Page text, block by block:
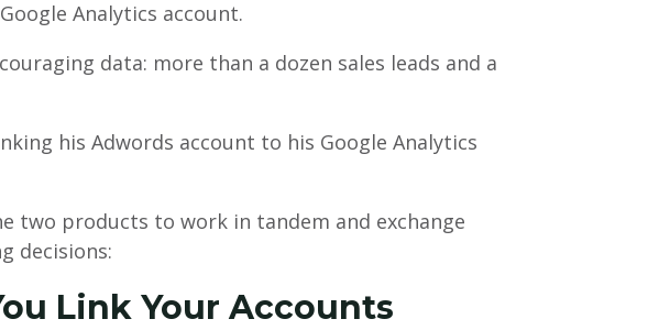
Analytics account.
data: more than a dozen sales leads and a
his Adwords account to his Google Analytics
two products to work in tandem and exchange
decisions:
Link Your Accounts